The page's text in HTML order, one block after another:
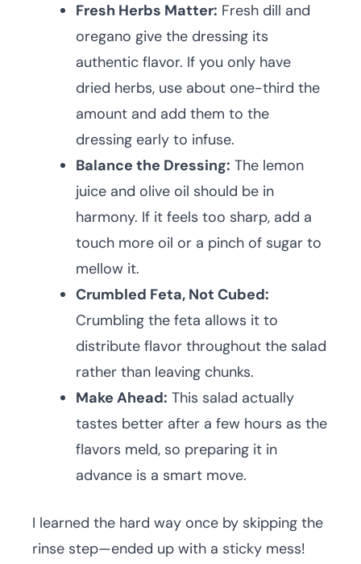
Fresh Herbs Matter: Fresh dill and
oregano give the dressing its
authentic flavor. If you only have
dried herbs, use about one-third the
amount and add them to the
dressing early to infuse.
Balance the Dressing: The lemon
juice and olive oil should be in
harmony. If it feels too sharp, add a
touch more oil or a pinch of sugar to
mellow it.
Crumbled Feta, Not Cubed:
Crumbling the feta allows it to
distribute flavor throughout the salad
rather than leaving chunks.
Make Ahead: This salad actually
tastes better after a few hours as the
flavors meld, so preparing it in
advance is a smart move.
I learned the hard way once by skipping the
rinse step—ended up with a sticky mess!